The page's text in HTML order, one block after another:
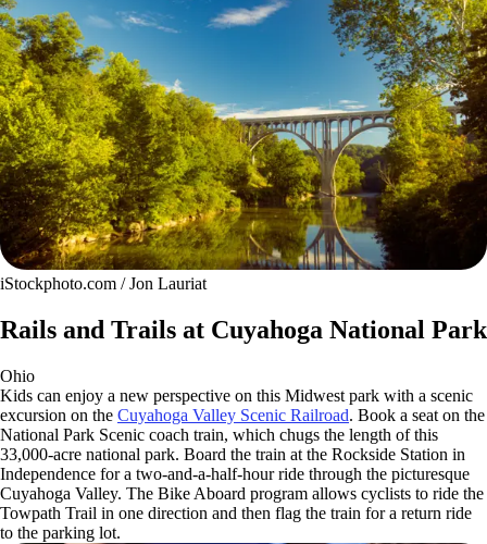
iStockphoto.com / Jon Lauriat
Rails and Trails at Cuyahoga National Park
Ohio
Kids can enjoy a new perspective on this Midwest park with a scenic
excursion on the Cuyahoga Valley Scenic Railroad. Book a seat on the
National Park Scenic coach train, which chugs the length of this
33,000-acre national park. Board the train at the Rockside Station in
Independence for a two-and-a-half-hour ride through the picturesque
Cuyahoga Valley. The Bike Aboard program allows cyclists to ride the
Towpath Trail in one direction and then flag the train for a return ride
to the parking lot.